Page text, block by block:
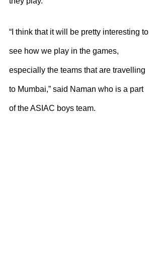
“I think that it will be pretty interesting to
see how we play in the games,
especially the teams that are travelling
to Mumbai,” said Naman who is a part
of the ASIAC boys team.